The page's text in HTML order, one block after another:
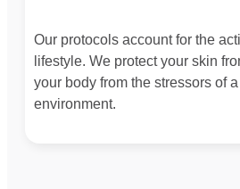
Our protocols account for the
lifestyle. We protect your skin
your body from the stressors of
environment.